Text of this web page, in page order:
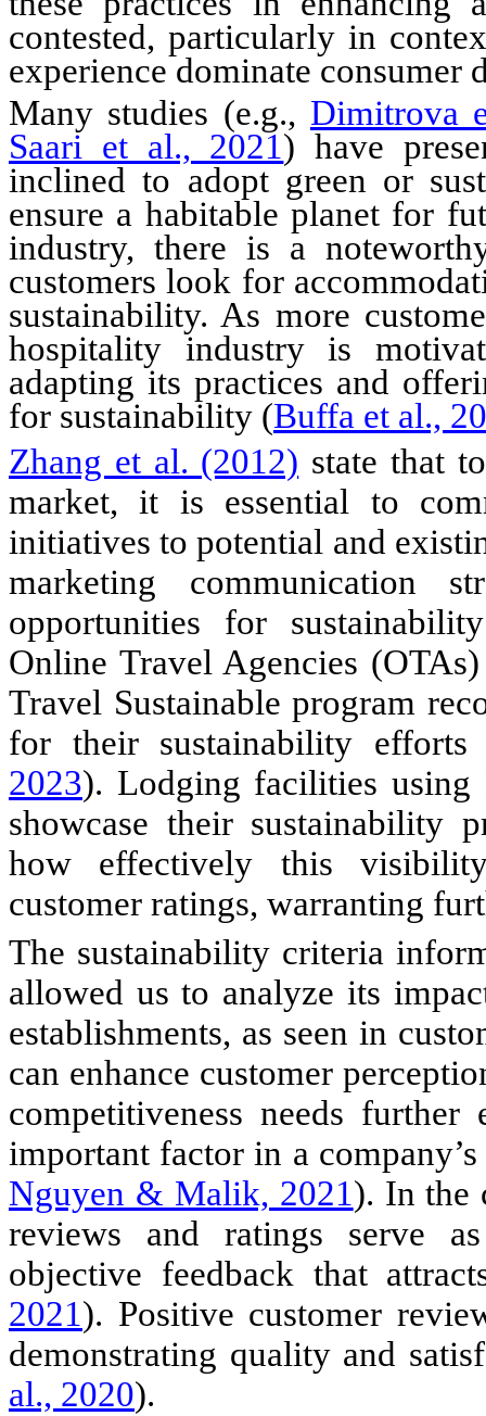
contested, particularly in
experience dominate consumer
Many studies (e.g., Dimitrova
Saari et al., 2021) have
inclined to adopt green or
ensure a habitable planet for
industry, there is a
customers look for
sustainability. As more
hospitality industry is
adapting its practices and
for sustainability (Buffa et al.,
Zhang et al. (2012) state that
market, it is essential to
initiatives to potential and
marketing communication
opportunities for
Online Travel Agencies
Travel Sustainable program
for their sustainability
2023). Lodging facilities
showcase their sustainability
how effectively this
customer ratings, warranting
The sustainability criteria
allowed us to analyze its
establishments, as seen in
can enhance customer
competitiveness needs
important factor in a
Nguyen & Malik, 2021). In the
reviews and ratings serve
objective feedback that
2021). Positive customer
demonstrating quality and
al., 2020).